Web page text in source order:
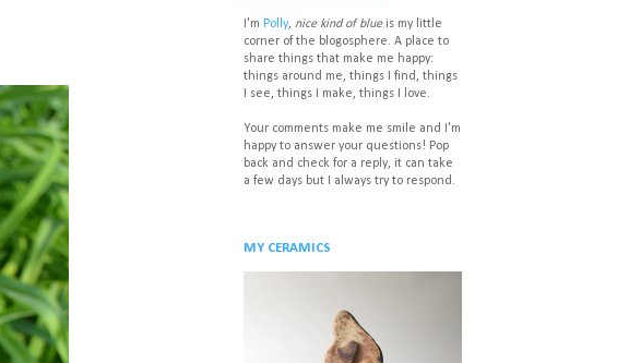
I'm Polly, nice kind of blueis my little
corner of the blogosphere. A place to
share things that make me happy:
things around me, things I find, things
I see, things I make, things I love.
Your comments make me smile and I'm
happy to answer your questions! Pop
back and check for a reply, it can take
a few days but I always try to respond.
MY CERAMICS